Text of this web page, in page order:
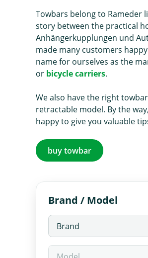
Towbars belong to Rameder
story between the practical
Anhängerkupplungen und
made many customers
name for ourselves as the
or bicycle carriers.
We also have the right
retractable model. By the
happy to give you valuable
buy towbar
Brand / Model